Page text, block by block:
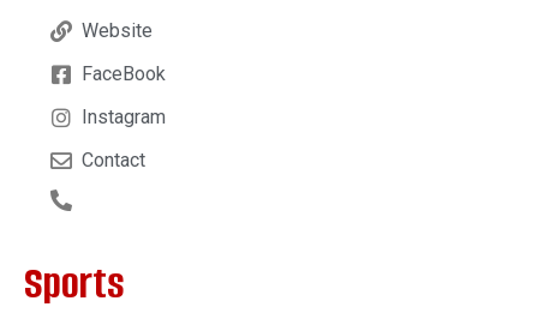
Website
FaceBook
Instagram
Contact
Sports